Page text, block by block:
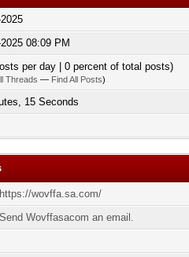
08:09 PM
per day | 0 percent of total posts)
Threads — Find All Posts)
15 Seconds
https://wovffa.sa.com/
Send Wovffasacom an email.